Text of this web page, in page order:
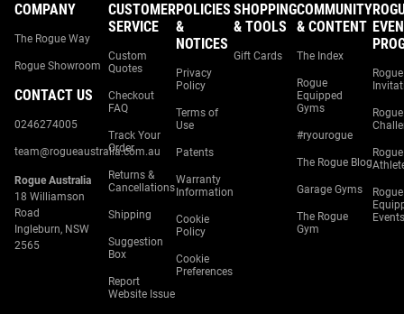
COMPANY
The Rogue Way
Rogue Showroom
CONTACT US
0246274005
team@rogueaustralia.com.au
Rogue Australia
18 Williamson
Road
Ingleburn, NSW
2565
CUSTOMER
SERVICE
Custom
Quotes
Checkout
FAQ
Track Your
Order
Returns &
Cancellations
Shipping
Suggestion
Box
Report
Website Issue
POLICIES
&
NOTICES
Privacy
Policy
Terms of
Use
Patents
Warranty
Information
Cookie
Policy
Cookie
Preferences
SHOPPING
& TOOLS
Gift Cards
COMMUNITY
& CONTENT
The Index
Rogue
Equipped
Gyms
#ryourogue
The Rogue Blog
Garage Gyms
The Rogue
Gym
Rogue
Rogue
Rogue
Rogue
Events